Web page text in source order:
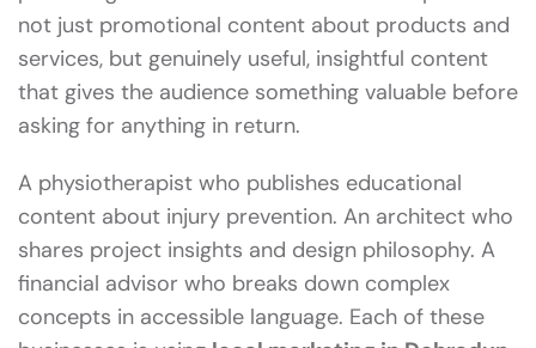
not just promotional content about products and
services, but genuinely useful, insightful content
that gives the audience something valuable before
asking for anything in return.
A physiotherapist who publishes educational
content about injury prevention. An architect who
shares project insights and design philosophy. A
financial advisor who breaks down complex
concepts in accessible language. Each of these